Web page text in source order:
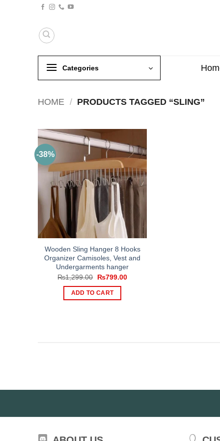
Categories
HOME / PRODUCTS TAGGED “SLING”
-38%
Wooden Sling Hanger 8 Hooks
Organizer Camisoles, Vest and
Undergarments hanger
₨1,299.00
Original
was:
₨1,299.00.
₨799.00Current
ADD TO CART